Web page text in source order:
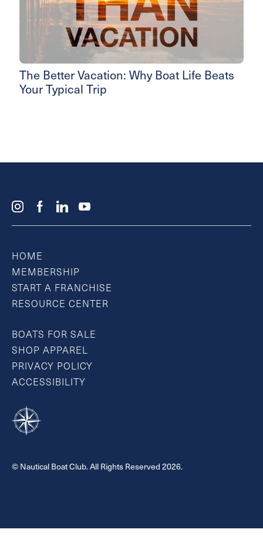
The Better Vacation: Why Boat Life Beats
Your Typical Trip
HOME
MEMBERSHIP
START A FRANCHISE
RESOURCE CENTER
BOATS FOR SALE
SHOP APPAREL
PRIVACY POLICY
ACCESSIBILITY
© Nautical Boat Club. All Rights Reserved 2026.